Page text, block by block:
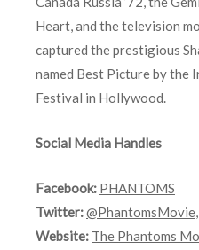
Heart, and the television
captured the prestigious
named Best Picture by the
Festival in Hollywood.
Social Media Handles
Facebook: PHANTOMS
Twitter:@PhantomsMovie,
Website: The Phantoms